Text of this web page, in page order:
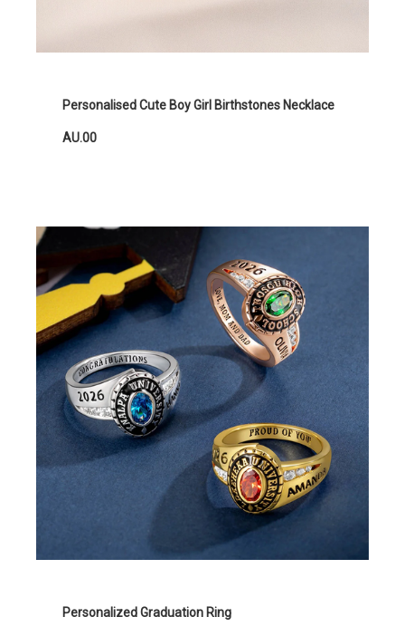
Personalised Cute Boy Girl Birthstones Necklace
AU.00
Personalized Graduation Ring